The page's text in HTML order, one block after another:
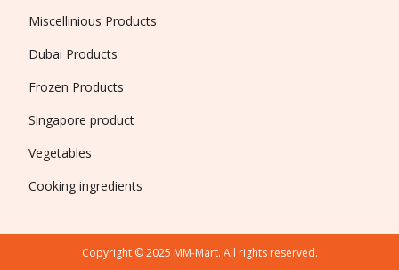
Miscellinious Products
Dubai Products
Frozen Products
Singapore product
Vegetables
Cooking ingredients
Copyright © 2025 MM-Mart. All rights reserved.